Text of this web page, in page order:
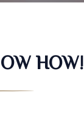
HOW!